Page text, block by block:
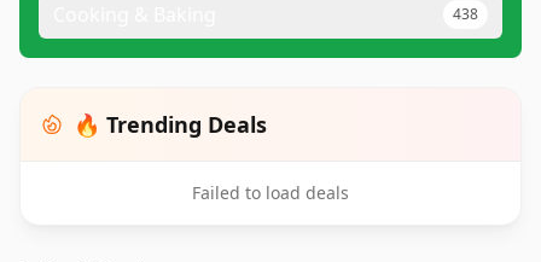
438
🔥 Trending Deals
Failed to load deals